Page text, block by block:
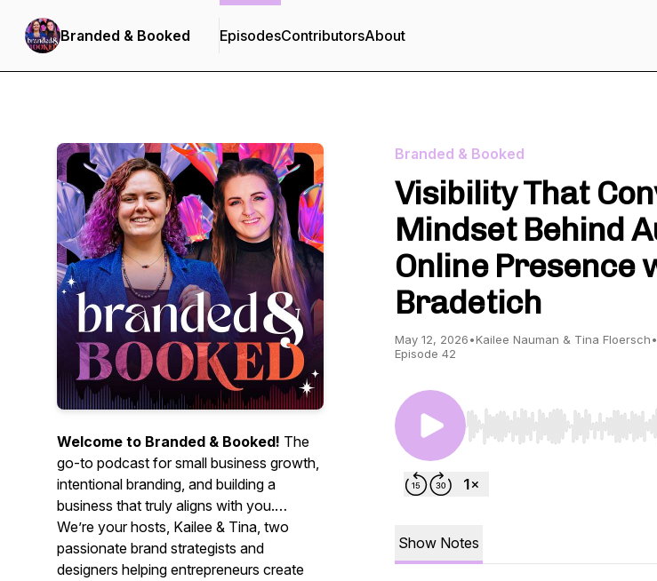
Branded & Booked EpisodesContributorsAbout
Welcome to Branded & Booked! The
go-to podcast for small business growth,
intentional branding, and building a
business that truly aligns with you.
We’re your hosts, Kailee & Tina, two
passionate brand strategists and
designers helping entrepreneurs create
Branded & Booked
Visibility That
Mindset Behind
Online Presence
Bradetich
May 12, 2026•Kailee Nauman & Tina Floersch•
Episode 42
Use Left/Right to seek,
Show Notes